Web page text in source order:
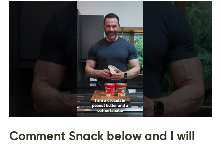
Comment Snack below and I will